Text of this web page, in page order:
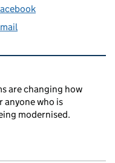
are changing how
anyone who is
modernised.